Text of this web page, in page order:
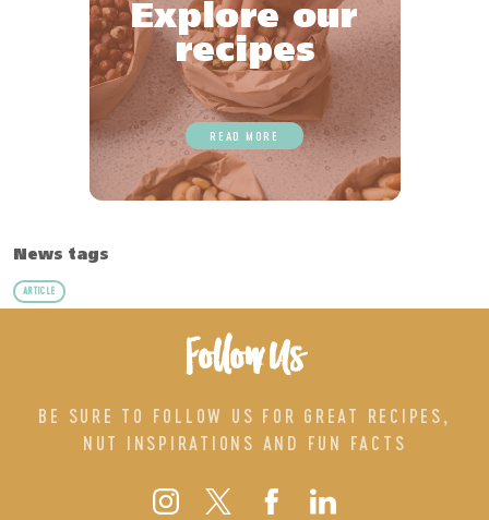
Explore our
recipes
READ MORE
News tags
ARTICLE
Follow Us
BE SURE TO FOLLOW US FOR GREAT RECIPES,
NUT INSPIRATIONS AND FUN FACTS